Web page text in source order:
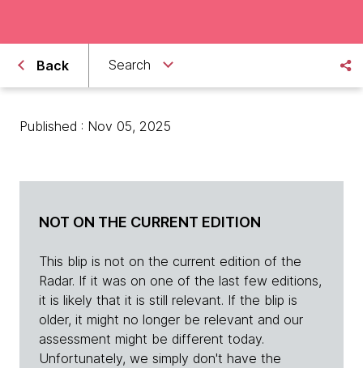
Back Search
Published : Nov 05, 2025
NOT ON THE CURRENT EDITION
This blip is not on the current edition of the
Radar. If it was on one of the last few editions,
it is likely that it is still relevant. If the blip is
older, it might no longer be relevant and our
assessment might be different today.
Unfortunately, we simply don't have the